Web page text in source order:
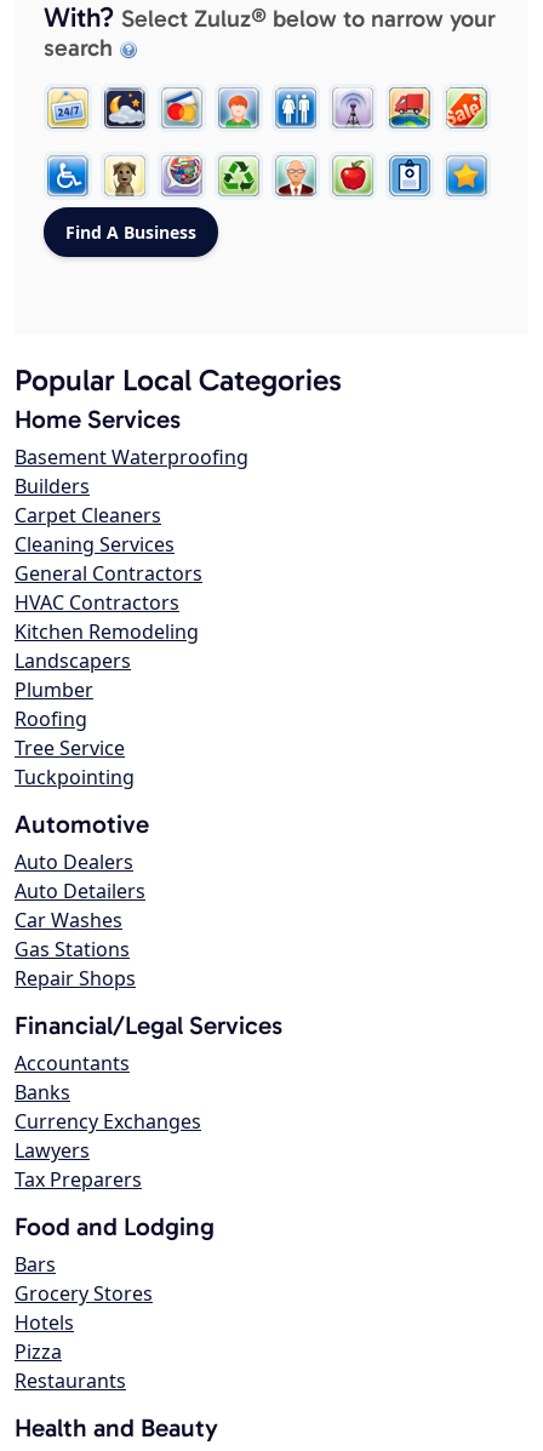
With? Select Zuluz® below to narrow your
search
Popular Local Categories
Home Services
Basement Waterproofing
Builders
Carpet Cleaners
Cleaning Services
General Contractors
HVAC Contractors
Kitchen Remodeling
Landscapers
Plumber
Roofing
Tree Service
Tuckpointing
Automotive
Auto Dealers
Auto Detailers
Car Washes
Gas Stations
Repair Shops
Financial/Legal Services
Accountants
Banks
Currency Exchanges
Lawyers
Tax Preparers
Food and Lodging
Bars
Grocery Stores
Hotels
Pizza
Restaurants
Health and Beauty